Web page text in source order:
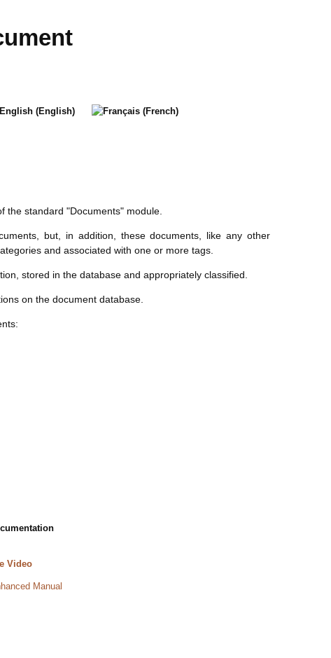
the standard "Documents" module.
but, in addition, these documents, like any other
and associated with one or more tags.
stored in the database and appropriately classified.
on the document database.
Video
Manual